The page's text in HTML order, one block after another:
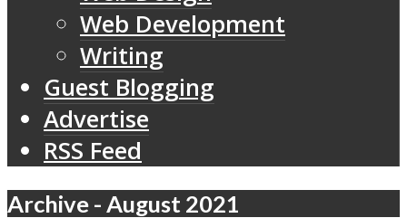
Web Development
Writing
Guest Blogging
Advertise
RSS Feed
Archive - August 2021